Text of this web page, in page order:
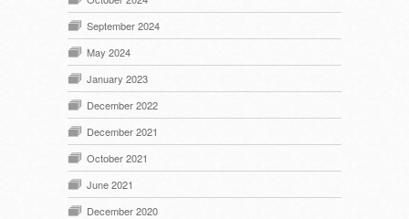
September 2024
May 2024
January 2023
December 2022
December 2021
October 2021
June 2021
December 2020